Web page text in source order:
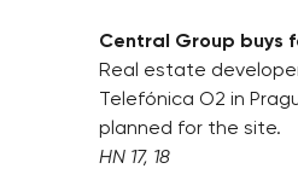
Central Group buys
Real estate
Telefónica O2 in
planned for the site.
HN 17, 18